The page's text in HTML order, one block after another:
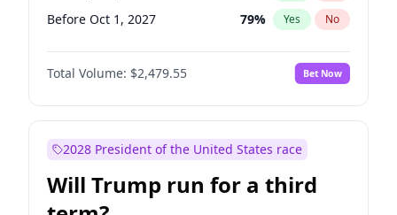
Before Oct 1, 2027 79% Yes No
Total Volume: $2,479.55 Bet Now
2028 President of the United States race
Will Trump run for a third